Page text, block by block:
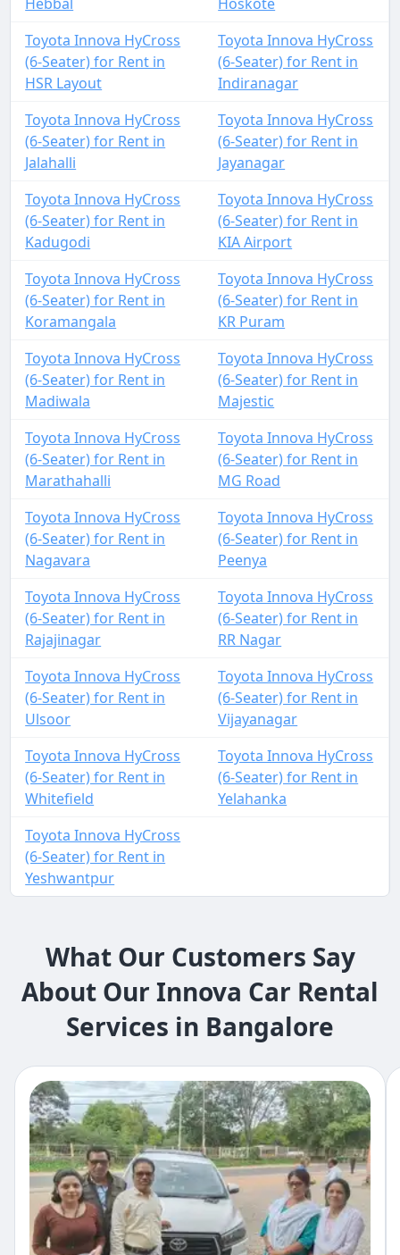
Toyota Innova HyCross
(6-Seater) for Rent in
HSR Layout
Toyota Innova HyCross
(6-Seater) for Rent in
Indiranagar
Toyota Innova HyCross
(6-Seater) for Rent in
Jalahalli
Toyota Innova HyCross
(6-Seater) for Rent in
Jayanagar
Toyota Innova HyCross
(6-Seater) for Rent in
Kadugodi
Toyota Innova HyCross
(6-Seater) for Rent in
KIA Airport
Toyota Innova HyCross
(6-Seater) for Rent in
Koramangala
Toyota Innova HyCross
(6-Seater) for Rent in
KR Puram
Toyota Innova HyCross
(6-Seater) for Rent in
Madiwala
Toyota Innova HyCross
(6-Seater) for Rent in
Majestic
Toyota Innova HyCross
(6-Seater) for Rent in
Marathahalli
Toyota Innova HyCross
(6-Seater) for Rent in
MG Road
Toyota Innova HyCross
(6-Seater) for Rent in
Nagavara
Toyota Innova HyCross
(6-Seater) for Rent in
Peenya
Toyota Innova HyCross
(6-Seater) for Rent in
Rajajinagar
Toyota Innova HyCross
(6-Seater) for Rent in
RR Nagar
Toyota Innova HyCross
(6-Seater) for Rent in
Ulsoor
Toyota Innova HyCross
(6-Seater) for Rent in
Vijayanagar
Toyota Innova HyCross
(6-Seater) for Rent in
Whitefield
Toyota Innova HyCross
(6-Seater) for Rent in
Yelahanka
Toyota Innova HyCross
(6-Seater) for Rent in
Yeshwantpur
What Our Customers Say
About Our Innova Car Rental
Services in Bangalore​